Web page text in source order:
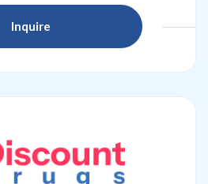
Inquire